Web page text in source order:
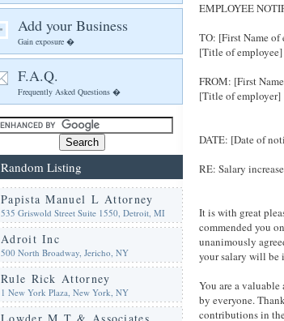
Add your Business
Gain exposure �
F.A.Q.
Frequently Asked Questions �
Random Listing
Papista Manuel L Attorney
535 Griswold Street Suite 1550, Detroit, MI
Adroit Inc
500 North Broadway, Jericho, NY
Rule Rick Attorney
1 New York Plaza, New York, NY
EMPLOYEE
TO: [First Name of
[Title of employee]
FROM: [First
[Title of employer]
DATE: [Date of
RE: Salary increase
It is with great
commended you
unanimously
your salary will be
You are a valuable
by everyone.
contributions in